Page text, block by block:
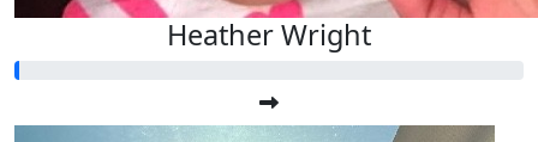
Heather Wright